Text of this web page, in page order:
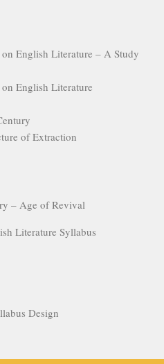
English Literature – A Study
English Literature
of Extraction
– Age of Revival
Literature Syllabus
Design